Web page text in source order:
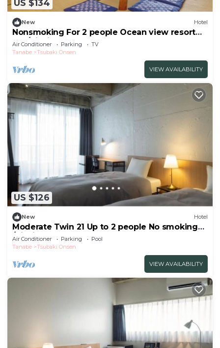
US $134
New Hotel
Nonsmoking For 2 people Ocean view resort
apa/Nishimurogun Wakayama
Air Conditioner Parking
TV
Tanabe
Tsubaki Onsen
VIEW AVAILABILITY
US $126
New Hotel
Moderate Twin 21 Up to 2 people No smoking
/Nishimuro-gun Wakayama
Air Conditioner Parking
Pool
Tanabe
Tsubaki Onsen
VIEW AVAILABILITY